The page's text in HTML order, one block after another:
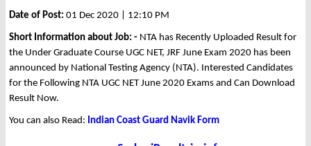
Date of Post: 01 Dec 2020 | 12:10 PM
Short Information about Job: - NTA has Recently Uploaded Result for
the Under Graduate Course UGC NET, JRF June Exam 2020 has been
announced by National Testing Agency (NTA). Interested Candidates
for the Following NTA UGC NET June 2020 Exams and Can Download
Result Now.
You can also Read: Indian Coast Guard Navik Form